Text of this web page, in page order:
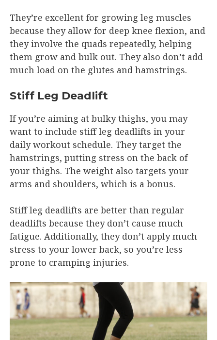
They’re excellent for growing leg muscles
because they allow for deep knee flexion, and
they involve the quads repeatedly, helping
them grow and bulk out. They also don’t add
much load on the glutes and hamstrings.
Stiff Leg Deadlift
If you’re aiming at bulky thighs, you may
want to include stiff leg deadlifts in your
daily workout schedule. They target the
hamstrings, putting stress on the back of
your thighs. The weight also targets your
arms and shoulders, which is a bonus.
Stiff leg deadlifts are better than regular
deadlifts because they don’t cause much
fatigue. Additionally, they don’t apply much
stress to your lower back, so you’re less
prone to cramping injuries.